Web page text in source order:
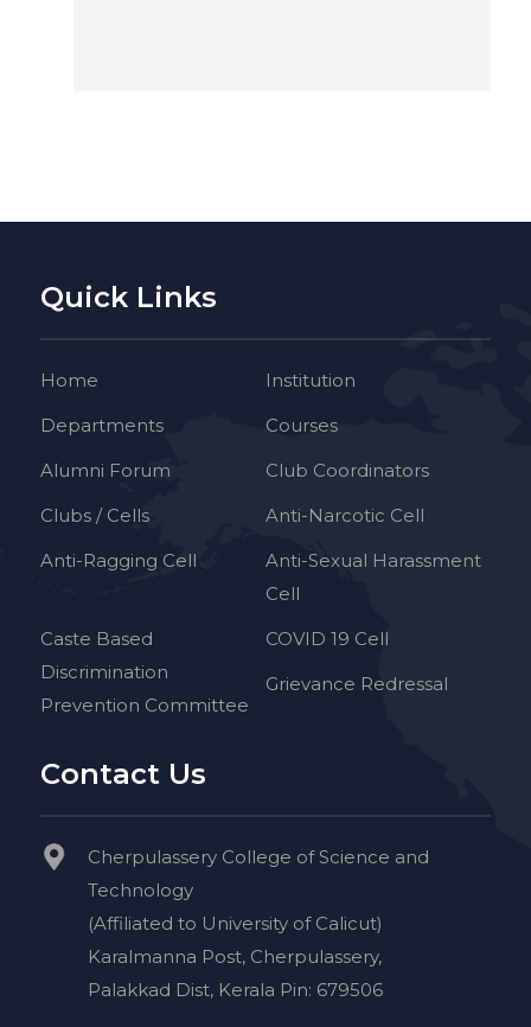
Quick Links
Home
Institution
Departments
Courses
Alumni Forum
Club Coordinators
Clubs / Cells
Anti-Narcotic Cell
Anti-Ragging Cell
Anti-Sexual Harassment
Cell
Caste Based
Discrimination
Prevention Committee
COVID 19 Cell
Grievance Redressal
Contact Us
Cherpulassery College of Science and
Technology
(Affiliated to University of Calicut)
Karalmanna Post, Cherpulassery,
Palakkad Dist, Kerala Pin: 679506